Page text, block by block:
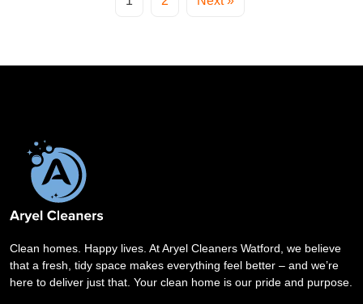
Clean homes. Happy lives. At Aryel Cleaners Watford, we believe
that a fresh, tidy space makes everything feel better – and we’re
here to deliver just that. Your clean home is our pride and purpose.